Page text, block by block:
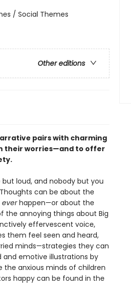
/ Social Themes
Other editions
pairs with charming
their worries—and to offer
but loud, and nobody but you
can be about the
everhappen—or about the
the annoying things about Big
effervescent voice,
them feel seen and heard,
minds—strategies they can
emotive illustrations by
the anxious minds of children
happy can be found in the